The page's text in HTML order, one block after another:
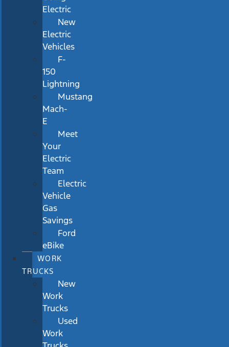
Electric
New
Electric
Vehicles
F-
150
Lightning
Mustang
Mach-
E
Meet
Your
Electric
Team
Electric
Vehicle
Gas
Savings
Ford
eBike
WORK
TRUCKS
New
Work
Trucks
Used
Work